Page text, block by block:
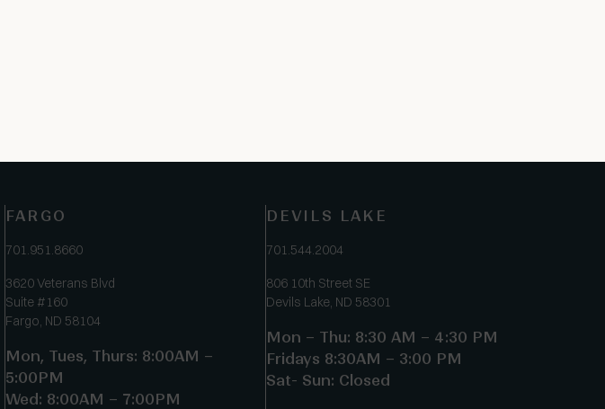
FARGO
701.951.8660
3620 Veterans Blvd
Suite #160
Fargo, ND 58104
Mon, Tues, Thurs: 8:00AM –
5:00PM
Wed: 8:00AM – 7:00PM
DEVILS LAKE
701.544.2004
806 10th Street SE
Devils Lake, ND 58301
Mon – Thu: 8:30 AM – 4:30 PM
Fridays 8:30AM – 3:00 PM
Sat- Sun: Closed